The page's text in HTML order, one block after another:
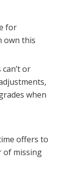
for
own this
or
when
offers to
of missing